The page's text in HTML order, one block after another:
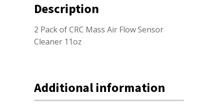
Description
2 Pack of CRC Mass Air Flow Sensor
Cleaner 11oz
Additional information